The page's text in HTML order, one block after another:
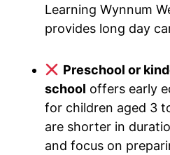
Learning Wynnum
provides long day
Preschool or
school offers early
for children aged 3
are shorter in
and focus on